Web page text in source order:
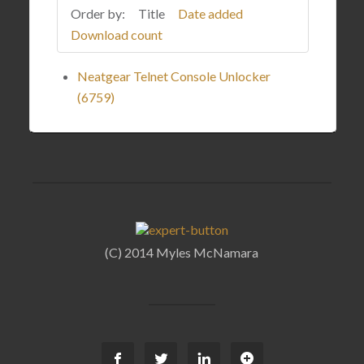
Order by: Title
Date added
Download count
Neatgear Telnet Console Unlocker
(6759)
(C) 2014 Myles McNamara